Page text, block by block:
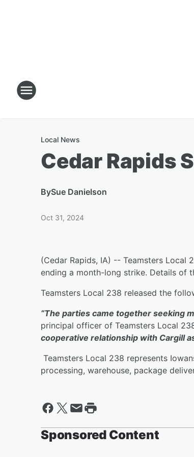
Local News
Cedar Rapids
BySue Danielson
Oct 31, 2024
(Cedar Rapids, IA) -- Teamsters Local
ending a month-long strike. Details of
Teamsters Local 238 released the
“The parties came together seeking
principal officer of Teamsters Local
cooperative relationship with Cargill
Teamsters Local 238 represents
processing, warehouse, package
Sponsored Content